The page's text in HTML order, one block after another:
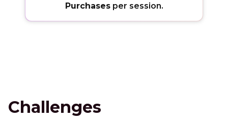
Purchasesper session.
Challenges